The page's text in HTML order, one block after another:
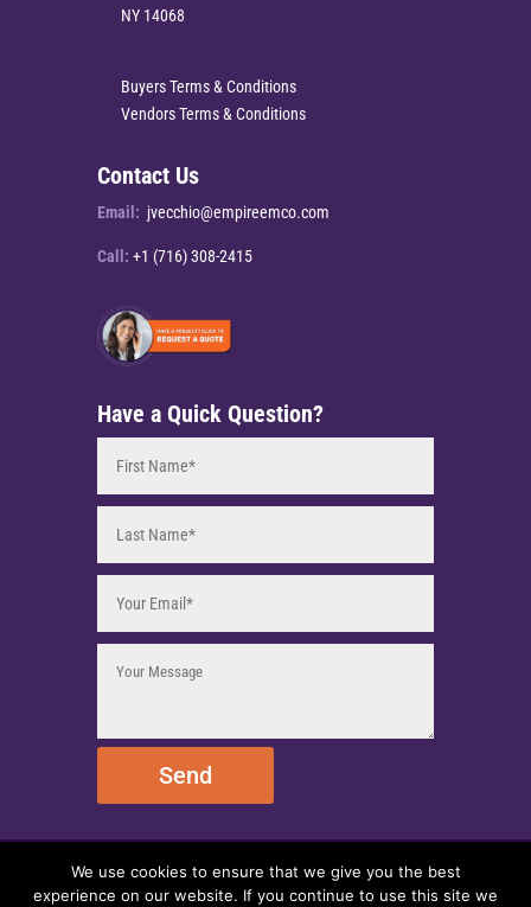
NY 14068
Buyers Terms & Conditions
Vendors Terms & Conditions
Contact Us
Email: jvecchio@empireemco.com
Call: +1 (716) 308-2415
Have a Quick Question?
Send
© 2025 EmpireEMCO. All Rights Reserved.
We use cookies to ensure that we give you the best
experience on our website. If you continue to use this site we